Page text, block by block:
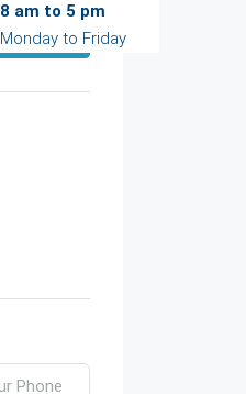
8 am to 5 pm
Monday to Friday
View Listings